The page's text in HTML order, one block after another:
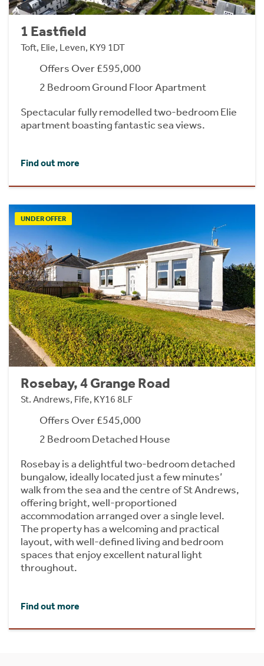
1 Eastfield
Toft, Elie, Leven, KY9 1DT
Offers Over £595,000
2 Bedroom Ground Floor Apartment
Spectacular fully remodelled two-bedroom Elie
apartment boasting fantastic sea views.
Find out more
UNDER OFFER
Rosebay, 4 Grange Road
St. Andrews, Fife, KY16 8LF
Offers Over £545,000
2 Bedroom Detached House
Rosebay is a delightful two-bedroom detached
bungalow, ideally located just a few minutes’
walk from the sea and the centre of St Andrews,
offering bright, well-proportioned
accommodation arranged over a single level.
The property has a welcoming and practical
layout, with well-defined living and bedroom
spaces that enjoy excellent natural light
throughout.
Find out more